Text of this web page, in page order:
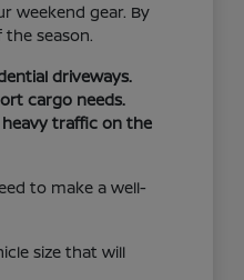
weekend gear. By
season.
driveways.
cargo needs.
heavy traffic on the
to make a well-
size that will